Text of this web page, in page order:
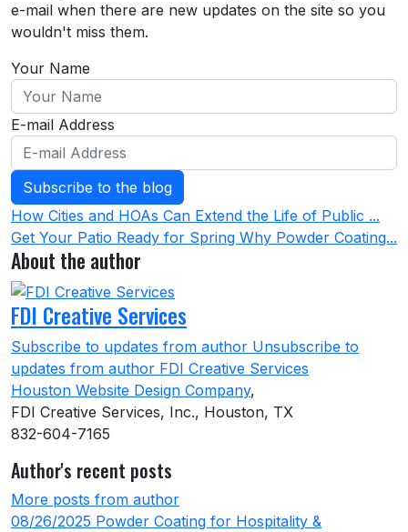
e-mail when there are new updates on the site so you
wouldn't miss them.
Your Name
E-mail Address
Subscribe to the blog
How Cities and HOAs Can Extend the Life of Public ...
Get Your Patio Ready for Spring Why Powder Coating...
About the author
FDI Creative Services
Subscribe to updates from author Unsubscribe to
updates from author FDI Creative Services
Houston Website Design Company,
FDI Creative Services, Inc., Houston, TX
832-604-7165
Author's recent posts
More posts from author
08/26/2025 Powder Coating for Hospitality &